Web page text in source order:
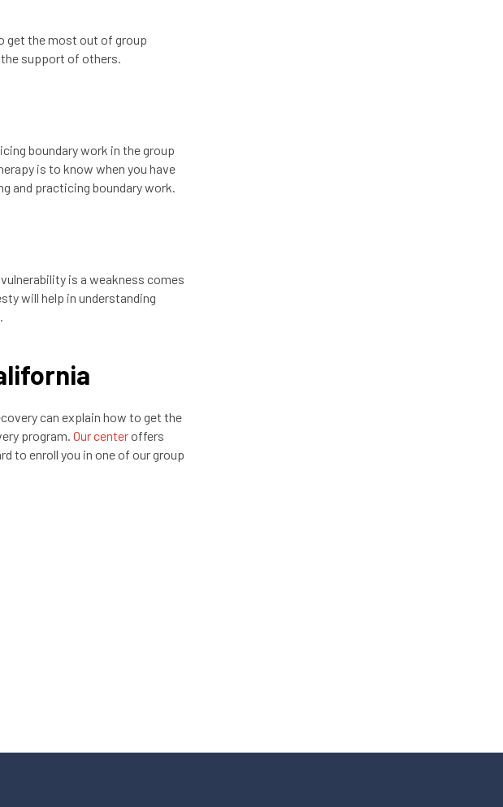
get the most out of group
support of others.
boundary work in the group
is to know when you have
and practicing boundary work.
is a weakness comes
will help in understanding
can explain how to get the
program. Our centeroffers
to enroll you in one of our group